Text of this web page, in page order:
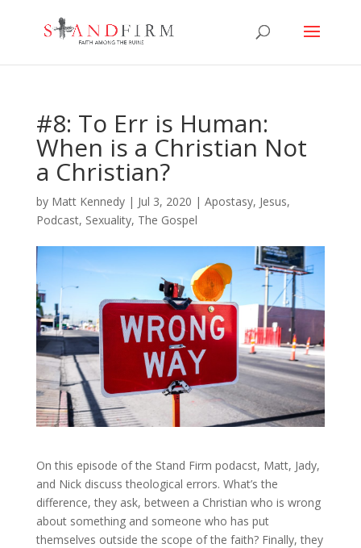
#8: To Err is Human:
When is a Christian Not
a Christian?
by Matt Kennedy| Jul 3, 2020 | Apostasy, Jesus,
Podcast, Sexuality, The Gospel
On this episode of the Stand Firm podacst, Matt, Jady,
and Nick discuss theological errors. What’s the
difference, they ask, between a Christian who is wrong
about something and someone who has put
themselves outside the scope of the faith? Finally, they